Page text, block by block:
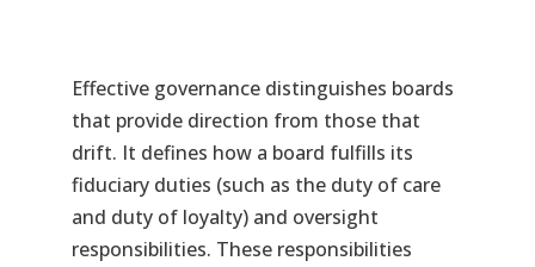
Effective governance distinguishes boards
that provide direction from those that
drift. It defines how a board fulfills its
fiduciary duties (such as the duty of care
and duty of loyalty) and oversight
responsibilities. These responsibilities